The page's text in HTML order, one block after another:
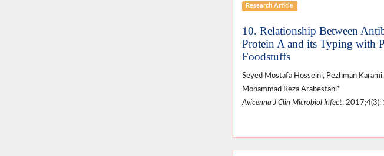
Research Article
10. Relationship Between
Protein A and its Typing with
Foodstuffs
Seyed Mostafa Hosseini, Pezhman
Mohammad Reza Arabestani*
Avicenna J Clin Microbiol Infect. 2017;4(3):